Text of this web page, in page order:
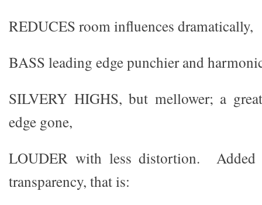
REDUCES room influences dramatically,
BASS leading edge punchier and
SILVERY HIGHS, but mellower; a
edge gone,
LOUDER with less distortion. Added
transparency, that is: